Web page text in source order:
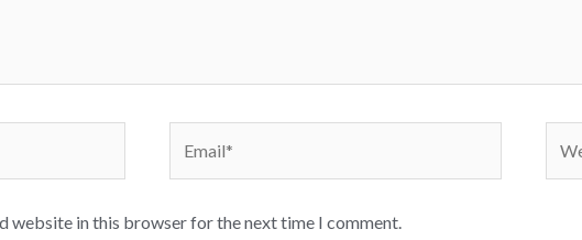
website in this browser for the next time I comment.